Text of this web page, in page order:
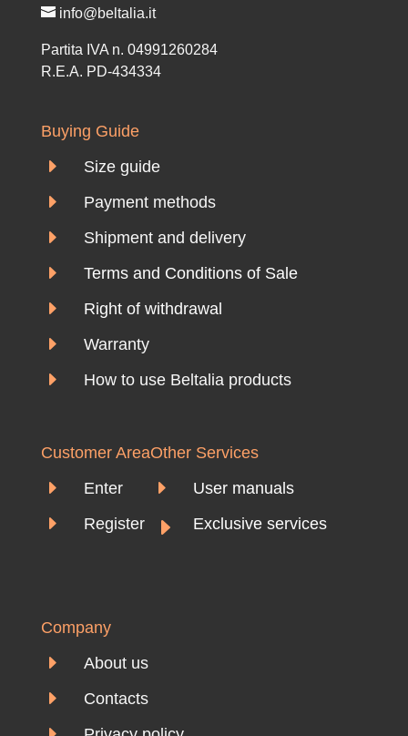
info@beltalia.it
Partita IVA n. 04991260284
R.E.A. PD-434334
Buying Guide
E Size guide
E Payment methods
E Shipment and delivery
E Terms and Conditions of Sale
E Right of withdrawal
E Warranty
E How to use Beltalia products
Customer Area
E Enter
E Register
Other Services
E User manuals
E Exclusive services
Company
E About us
E Contacts